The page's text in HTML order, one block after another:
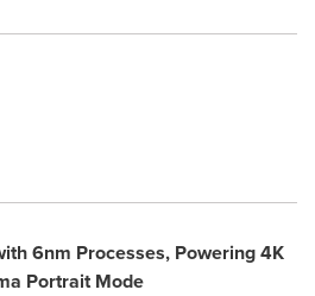
6nm Processes, Powering4K
Portrait Mode